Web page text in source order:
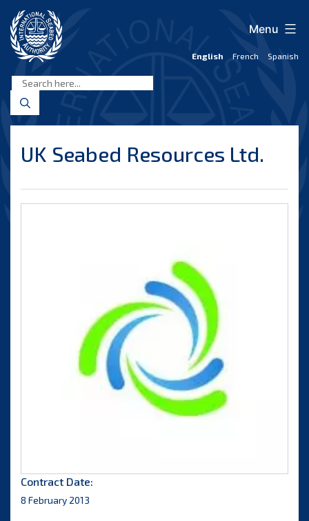
content
Seabed
Authority
English French Spanish
Menu
UK Seabed Resources Ltd.
Contract Date:
8 February 2013